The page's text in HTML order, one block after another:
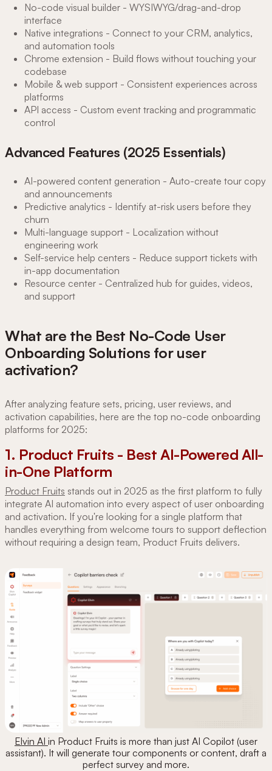
No-code visual builder - WYSIWYG/drag-and-drop
interface
Native integrations - Connect to your CRM, analytics,
and automation tools
Chrome extension - Build flows without touching your
codebase
Mobile & web support - Consistent experiences across
platforms
API access - Custom event tracking and programmatic
control
Advanced Features (2025 Essentials)
AI-powered content generation - Auto-create tour copy
and announcements
Predictive analytics - Identify at-risk users before they
churn
Multi-language support - Localization without
engineering work
Self-service help centers - Reduce support tickets with
in-app documentation
Resource center - Centralized hub for guides, videos,
and support
What are the Best No-Code User
Onboarding Solutions for user
activation?
After analyzing feature sets, pricing, user reviews, and
activation capabilities, here are the top no-code onboarding
platforms for 2025:
1. Product Fruits - Best AI-Powered All-
in-One Platform
Product Fruits stands out in 2025 as the first platform to fully
integrate AI automation into every aspect of user onboarding
and activation. If you're looking for a single platform that
handles everything from welcome tours to support deflection
without requiring a design team, Product Fruits delivers.
Elvin AI in Product Fruits is more than just AI Copilot (user
assistant). It will generate tour components or content, draft a
perfect survey and more.